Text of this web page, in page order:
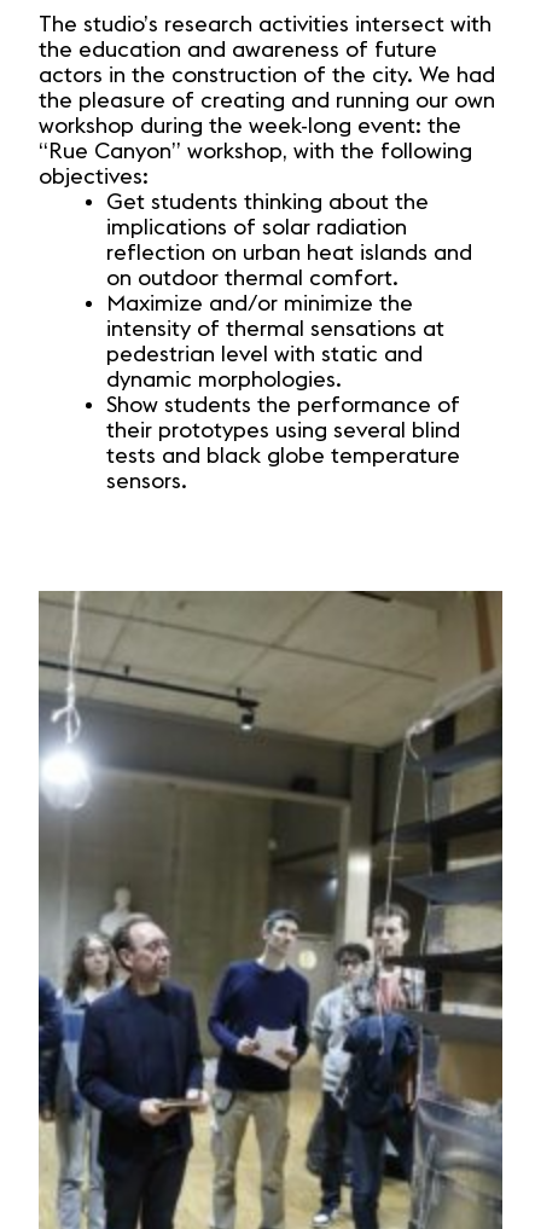
The studio’s research activities intersect with
the education and awareness of future
actors in the construction of the city. We had
the pleasure of creating and running our own
workshop during the week-long event: the
“Rue Canyon” workshop, with the following
objectives:
Get students thinking about the
implications of solar radiation
reflection on urban heat islands and
on outdoor thermal comfort.
Maximize and/or minimize the
intensity of thermal sensations at
pedestrian level with static and
dynamic morphologies.
Show students the performance of
their prototypes using several blind
tests and black globe temperature
sensors.